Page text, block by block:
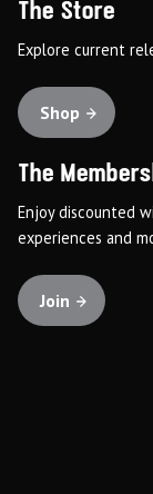
The Store
Explore current
Shop
The
Enjoy discounted
experiences and
Join